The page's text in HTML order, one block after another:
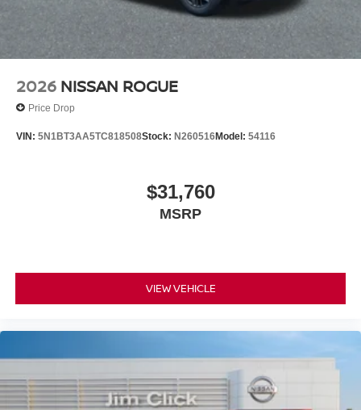
2026 NISSAN ROGUE
Price Drop
VIN: 5N1BT3AA5TC818508Stock: N260516Model: 54116
$31,760
MSRP
VIEW VEHICLE